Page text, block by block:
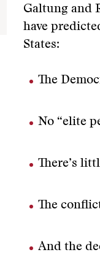
Galtung and
have
States:
The
No “elite
There’s
The
And the